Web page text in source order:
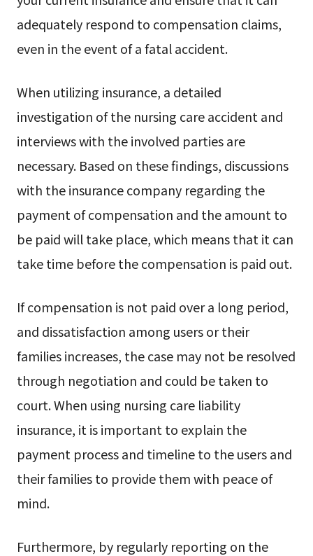
adequately respond to compensation claims,
even in the event of a fatal accident.
When utilizing insurance, a detailed
investigation of the nursing care accident and
interviews with the involved parties are
necessary. Based on these findings, discussions
with the insurance company regarding the
payment of compensation and the amount to
be paid will take place, which means that it can
take time before the compensation is paid out.
If compensation is not paid over a long period,
and dissatisfaction among users or their
families increases, the case may not be resolved
through negotiation and could be taken to
court. When using nursing care liability
insurance, it is important to explain the
payment process and timeline to the users and
their families to provide them with peace of
mind.
Furthermore, by regularly reporting on the